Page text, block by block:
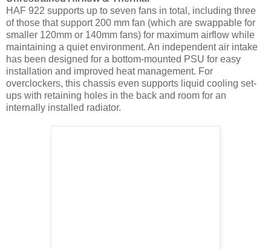
HAF 922 supports up to seven fans in total, including three
of those that support 200 mm fan (which are swappable for
smaller 120mm or 140mm fans) for maximum airflow while
maintaining a quiet environment. An independent air intake
has been designed for a bottom-mounted PSU for easy
installation and improved heat management. For
overclockers, this chassis even supports liquid cooling set-
ups with retaining holes in the back and room for an
internally installed radiator.